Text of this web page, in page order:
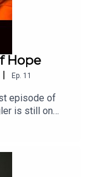
Hope
Ep. 11
episode of
is still on
a new state
DNA testing
nearly five